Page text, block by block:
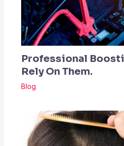
Professional
Rely On Them.
Blog